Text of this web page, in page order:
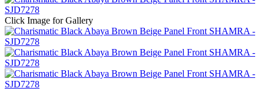
Click Image for Gallery